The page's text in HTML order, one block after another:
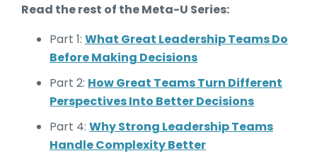
Read the rest of the Meta-U Series:
Part 1: What Great Leadership Teams Do
Before Making Decisions
Part 2: How Great Teams Turn Different
Perspectives Into Better Decisions
Part 4: Why Strong Leadership Teams
Handle Complexity Better